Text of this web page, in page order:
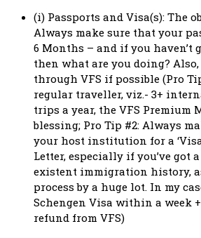
(i) Passports and Visa(s): The
Always make sure that your
6 Months – and if you
then what are you doing?
through VFS if possible (Pro
regular traveller, viz.- 3+
trips a year, the VFS Premium
blessing; Pro Tip #2: Always
your host institution for a
Letter, especially if you’ve got
existent immigration history,
process by a huge lot. In my
Schengen Visa within a week +
refund from VFS)